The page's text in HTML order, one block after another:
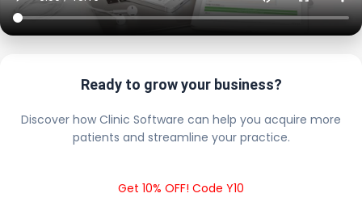
Ready to grow your business?
Discover how Clinic Software can help you acquire more
patients and streamline your practice.
Get 10% OFF! Code Y10